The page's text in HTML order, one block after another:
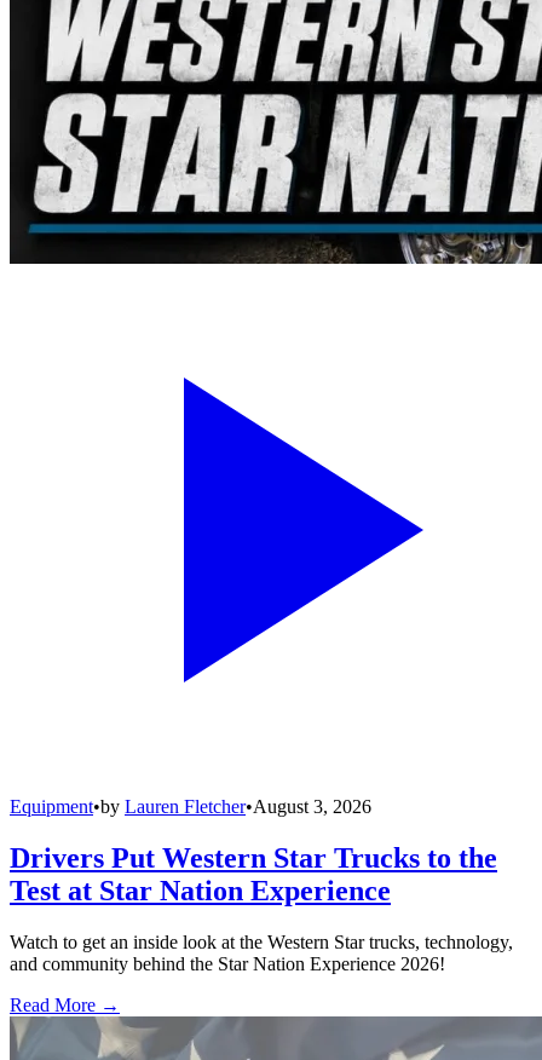
Equipment•by Lauren Fletcher•August 3, 2026
Drivers Put Western Star Trucks to the
Test at Star Nation Experience
Watch to get an inside look at the Western Star trucks, technology,
and community behind the Star Nation Experience 2026!
Read More →